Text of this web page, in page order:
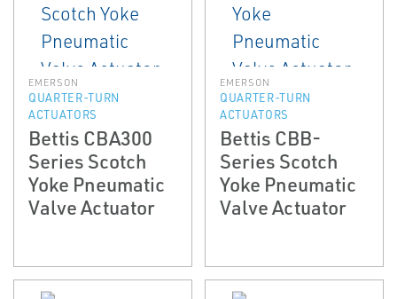
EMERSON
QUARTER-TURN
ACTUATORS
Bettis CBA300
Series Scotch
Yoke Pneumatic
Valve Actuator
EMERSON
QUARTER-TURN
ACTUATORS
Bettis CBB-
Series Scotch
Yoke Pneumatic
Valve Actuator